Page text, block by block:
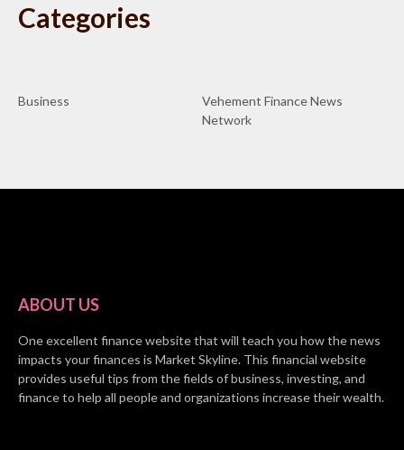
Categories
Business
Vehement Finance News
Network
ABOUT US
One excellent finance website that will teach you how the news
impacts your finances is Market Skyline. This financial website
provides useful tips from the fields of business, investing, and
finance to help all people and organizations increase their wealth.